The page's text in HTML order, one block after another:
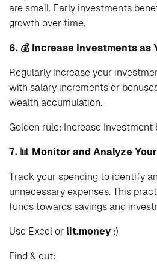
are small. Early investments
growth over time.
6. 💰 Increase Investments as
Regularly increase your
with salary increments or
wealth accumulation.
Golden rule: Increase Investment
7. 📊 Monitor and Analyze
Track your spending to identify
unnecessary expenses. This
funds towards savings and
Use Excel or lit.money :)
Find & cut: